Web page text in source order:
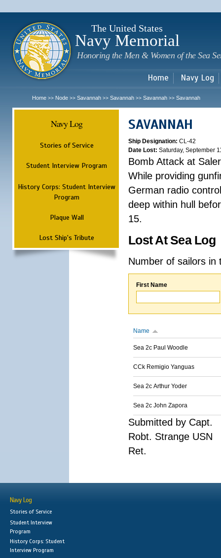
The United States
Navy Memorial
Honoring the Men & Women of the Sea
Home Navy Log
Home >> Node >> Savannah >> Savannah >> Savannah >> Savannah
Navy Log
Stories of Service
Student Interview Program
History Corps: Student Interview
Program
Plaque Wall
Lost Ship's Tribute
SAVANNAH
Ship Designation: CL-42
Date Lost: Saturday, September
Bomb Attack at
While providing
German radio
deep within hull
15.
Lost At Sea Log
Number of sailors
First Name
Name
Sea 2c Paul Woodle
CCk Remigio Yanguas
Sea 2c Arthur Yoder
Sea 2c John Zapora
Submitted by Capt.
Robt. Strange USN
Ret.
Navy Log
Stories of Service
Student Interview
Program
History Corps: Student
Interview Program